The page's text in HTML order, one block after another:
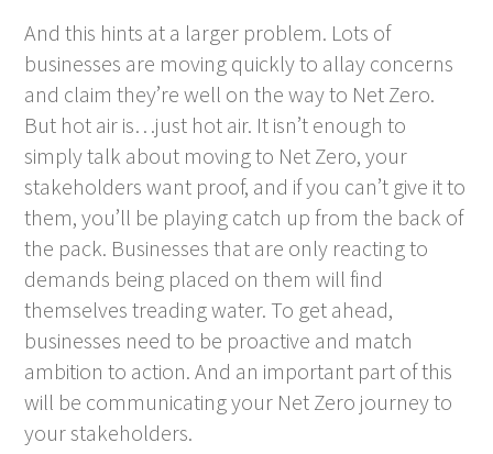
And this hints at a larger problem. Lots of
businesses are moving quickly to allay concerns
and claim they’re well on the way to Net Zero.
But hot air is…just hot air. It isn’t enough to
simply talk about moving to Net Zero, your
stakeholders want proof, and if you can’t give it to
them, you’ll be playing catch up from the back of
the pack. Businesses that are only reacting to
demands being placed on them will find
themselves treading water. To get ahead,
businesses need to be proactive and match
ambition to action. And an important part of this
will be communicating your Net Zero journey to
your stakeholders.